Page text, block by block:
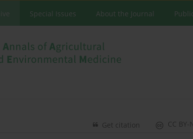
Special Issues About the Journal
CC
Get citation